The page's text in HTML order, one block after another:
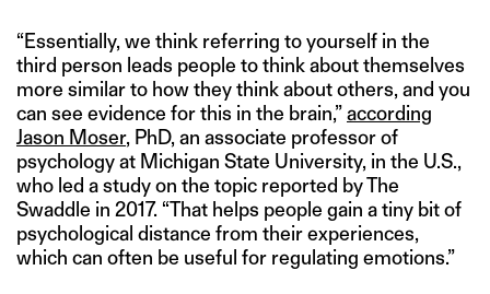
“Essentially, we think referring to yourself in the
third person leads people to think about themselves
more similar to how they think about others, and you
can see evidence for this in the brain,”according
Jason Moser, PhD, an associate professor of
psychology at Michigan State University, in the U.S.,
who led a study on the topic reported by The
Swaddle in 2017. “That helps people gain a tiny bit of
psychological distance from their experiences,
which can often be useful for regulating emotions.”